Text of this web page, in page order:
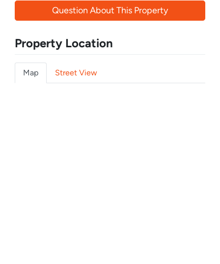
Question About This Property
Property Location
Map Street View